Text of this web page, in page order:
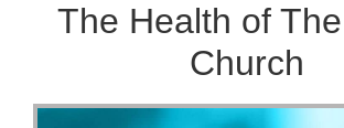
The Health of
Church